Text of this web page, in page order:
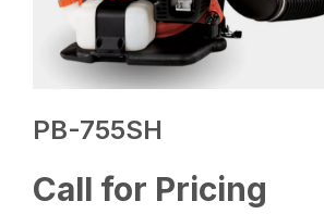
PB-755SH
Call for Pricing